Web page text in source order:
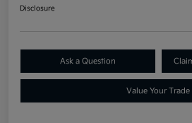
Disclosure
Ask a Question
Value Your Trade